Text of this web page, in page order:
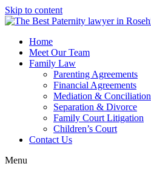
Skip to content
Home
Meet Our Team
Family Law
Parenting Agreements
Financial Agreements
Mediation & Conciliation
Separation & Divorce
Family Court Litigation
Children’s Court
Contact Us
Menu